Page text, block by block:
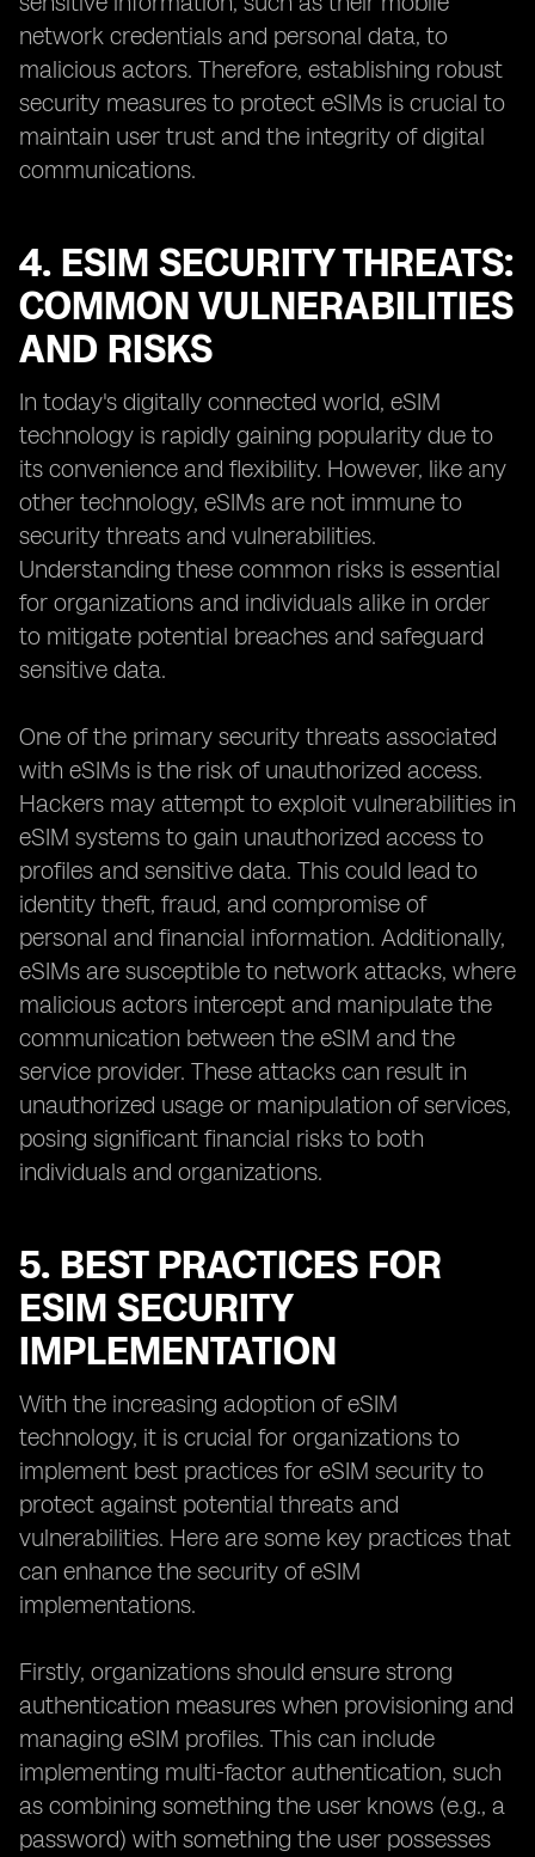
network credentials and personal data, to
malicious actors. Therefore, establishing robust
security measures to protect eSIMs is crucial to
maintain user trust and the integrity of digital
communications.
4. ESIM SECURITY THREATS:
COMMON VULNERABILITIES
AND RISKS
In today's digitally connected world, eSIM
technology is rapidly gaining popularity due to
its convenience and flexibility. However, like any
other technology, eSIMs are not immune to
security threats and vulnerabilities.
Understanding these common risks is essential
for organizations and individuals alike in order
to mitigate potential breaches and safeguard
sensitive data.
One of the primary security threats associated
with eSIMs is the risk of unauthorized access.
Hackers may attempt to exploit vulnerabilities in
eSIM systems to gain unauthorized access to
profiles and sensitive data. This could lead to
identity theft, fraud, and compromise of
personal and financial information. Additionally,
eSIMs are susceptible to network attacks, where
malicious actors intercept and manipulate the
communication between the eSIM and the
service provider. These attacks can result in
unauthorized usage or manipulation of services,
posing significant financial risks to both
individuals and organizations.
5. BEST PRACTICES FOR
ESIM SECURITY
IMPLEMENTATION
With the increasing adoption of eSIM
technology, it is crucial for organizations to
implement best practices for eSIM security to
protect against potential threats and
vulnerabilities. Here are some key practices that
can enhance the security of eSIM
implementations.
Firstly, organizations should ensure strong
authentication measures when provisioning and
managing eSIM profiles. This can include
implementing multi-factor authentication, such
as combining something the user knows (e.g., a
password) with something the user possesses